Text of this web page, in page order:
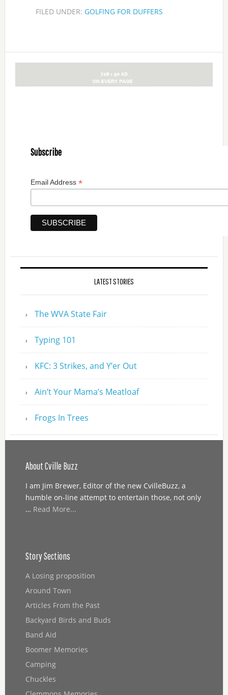
FILED UNDER: GOLFING FOR DUFFERS
Subscribe
Email Address *
LATEST STORIES
The WVA State Fair
Typing 101
KFC: 3 Strikes, and Y’er Out
Ain’t Your Mama’s Meatloaf
Frogs In Trees
About Cville Buzz
I am Jim Brewer, Editor of the new CvilleBuzz, a
humble on-line attempt to entertain those, not only
… Read More...
Story Sections
A Losing proposition
Around Town
Articles From the Past
Backyard Birds and Buds
Band Aid
Boomer Memories
Camping
Chuckles